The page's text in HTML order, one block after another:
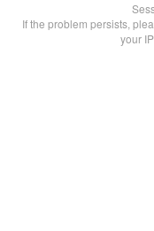
If the problem persists,
your